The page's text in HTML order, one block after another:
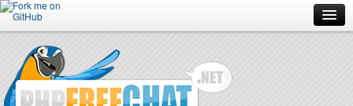
Forum
Doc